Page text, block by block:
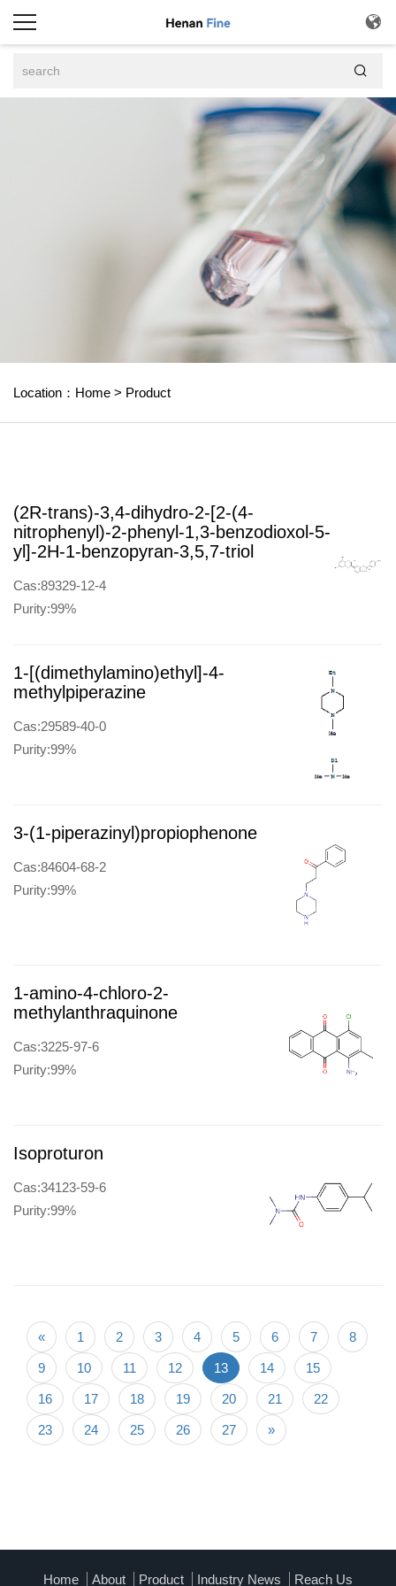


Location： Home > Product
(2R-trans)-3,4-dihydro-2-[2-(4-
nitrophenyl)-2-phenyl-1,3-benzodioxol-5-
yl]-2H-1-benzopyran-3,5,7-triol
Cas:89329-12-4
Purity:99%
1-[(dimethylamino)ethyl]-4-
methylpiperazine
Cas:29589-40-0
Purity:99%
3-(1-piperazinyl)propiophenone
Cas:84604-68-2
Purity:99%
1-amino-4-chloro-2-
methylanthraquinone
Cas:3225-97-6
Purity:99%
Isoproturon
Cas:34123-59-6
Purity:99%
« 1 2 3 4 5 6 7 8
9 10 11 12 13 14 15
16 17 18 19 20 21 22
23 24 25 26 27 »
Home About Product Industry News Reach Us